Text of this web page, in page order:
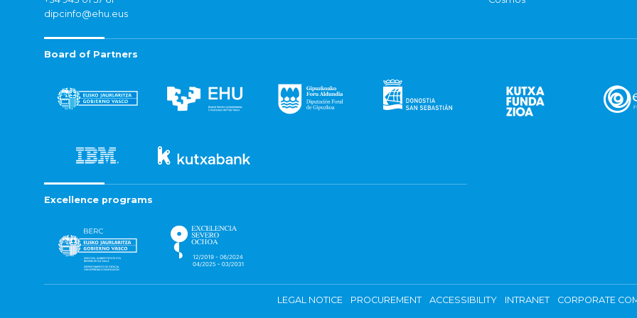
dipcinfo@ehu.eus
Board of Partners
Excellence programs
LEGAL NOTICE PROCUREMENT ACCESSIBILITY INTRANET CORPORATE